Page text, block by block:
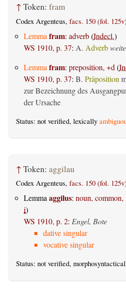
↑ Token: fram
Codex Argenteus, facs. 150 (fol.
Lemma fram: adverb(Indecl.)
WS 1910, p. 37: A. Adverb
Lemma fram: preposition, +d (
WS 1910, p. 37: B. Präposition
zur Bezeichnung des
der Ursache
Status: not verified, lexically
↑ Token: aggilau
Codex Argenteus, facs. 150 (fol.
Lemmaaggilus: noun, common,
i)
WS 1910, p. 2: Engel, Bote
dative singular
vocative singular
Status: not verified,